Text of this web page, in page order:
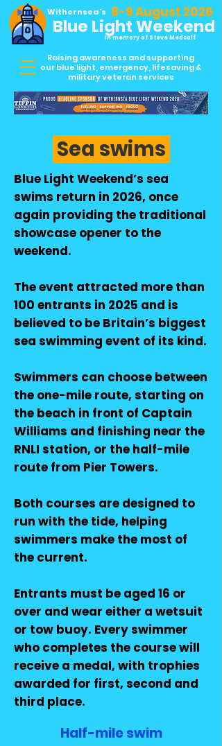
Withernsea's
In memory of Steve Medcalf
8-9 August 2026
Raising awareness and supporting
our blue light, emergency, lifesaving &
military veteran services
Blue Light Weekend
Sea swims
Blue Light Weekend’s sea
swims return in 2026, once
again providing the traditional
showcase opener to the
weekend.
The event attracted more than
100 entrants in 2025 and is
believed to be Britain’s biggest
sea swimming event of its kind.
Swimmers can choose between
the one-mile route, starting on
the beach in front of Captain
Williams and finishing near the
RNLI station, or the half-mile
route from Pier Towers.
Both courses are designed to
run with the tide, helping
swimmers make the most of
the current.
Entrants must be aged 16 or
over and wear either a wetsuit
or tow buoy. Every swimmer
who completes the course will
receive a medal, with trophies
awarded for first, second and
third place.
Half-mile swim